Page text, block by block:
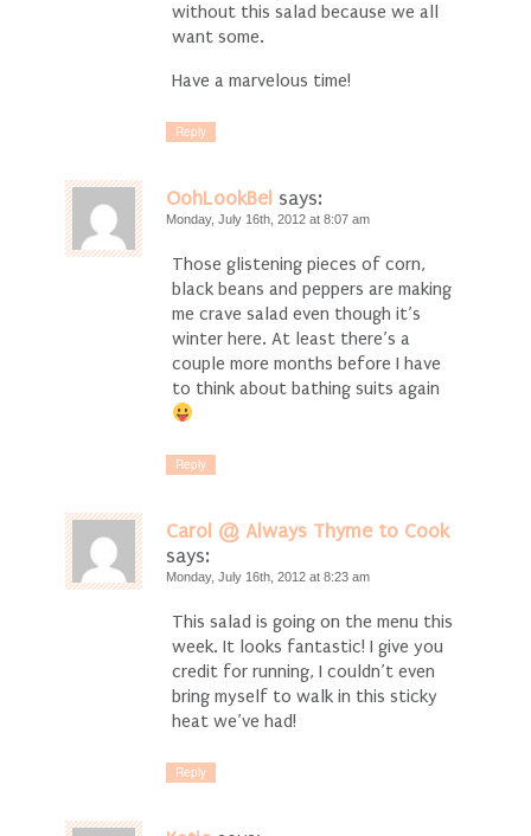
without this salad because we all
want some.
Have a marvelous time!
Reply
OohLookBel says:
Monday, July 16th, 2012 at 8:07 am
Those glistening pieces of corn,
black beans and peppers are making
me crave salad even though it’s
winter here. At least there’s a
couple more months before I have
to think about bathing suits again
Reply
Carol @ Always Thyme to Cook
says:
Monday, July 16th, 2012 at 8:23 am
This salad is going on the menu this
week. It looks fantastic! I give you
credit for running, I couldn’t even
bring myself to walk in this sticky
heat we’ve had!
Reply